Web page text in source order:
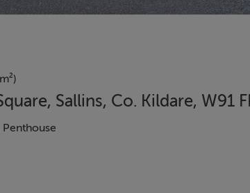
Sallins, Co. Kildare, W91
Penthouse